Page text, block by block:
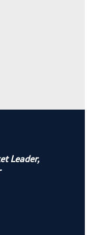
Leader,